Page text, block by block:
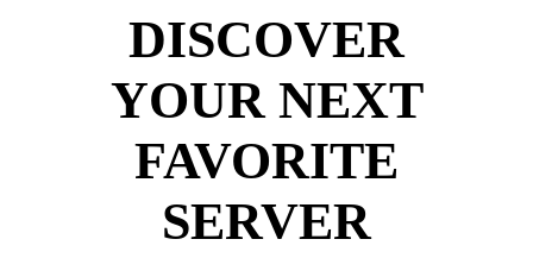
DISCOVER
YOUR NEXT
FAVORITE
SERVER